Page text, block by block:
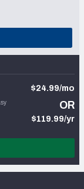
$24.99/mo
OR
$119.99/yr